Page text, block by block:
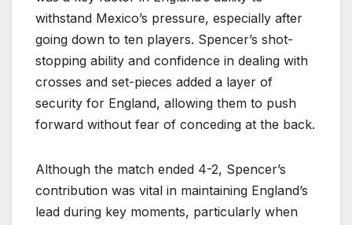
withstand Mexico’s pressure, especially after
going down to ten players. Spencer’s shot-
stopping ability and confidence in dealing with
crosses and set-pieces added a layer of
security for England, allowing them to push
forward without fear of conceding at the back.
Although the match ended 4-2, Spencer’s
contribution was vital in maintaining England’s
lead during key moments, particularly when